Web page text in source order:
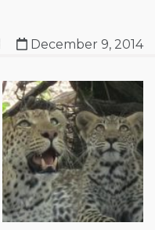
December 9, 2014